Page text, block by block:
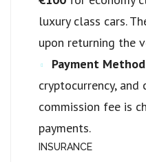
luxury class cars.
upon returning the
Payment
cryptocurrency, and
commission fee is
payments.
INSURANCE